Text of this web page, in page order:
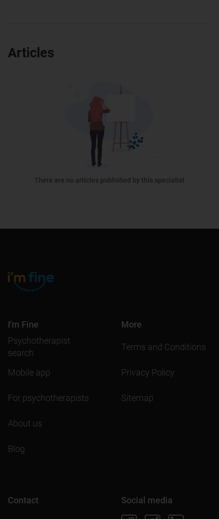
Articles
There are no articles published by this specialist
I'm Fine
Psychotherapist
search
Mobile app
For psychotherapists
About us
Blog
More
Terms and Conditions
Privacy Policy
Sitemap
Contact Social media